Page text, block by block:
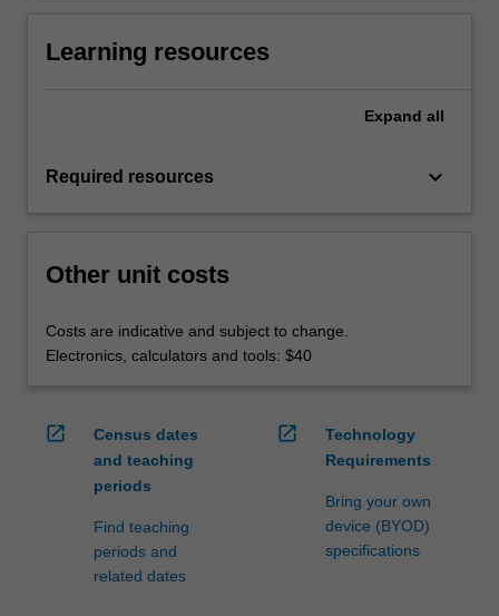
Learning resources
Expand all
Required resources keyboard_arrow_down
Other unit costs
Costs are indicative and subject to change.
Electronics, calculators and tools: $40
open_in_new
Census dates
and teaching
periods
Find teaching
periods and
related dates
open_in_new
Technology
Requirements
Bring your own
device (BYOD)
specifications